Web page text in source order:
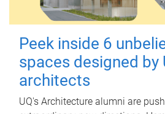
Peek inside 6
spaces designed by
architects
UQ's Architecture alumni are